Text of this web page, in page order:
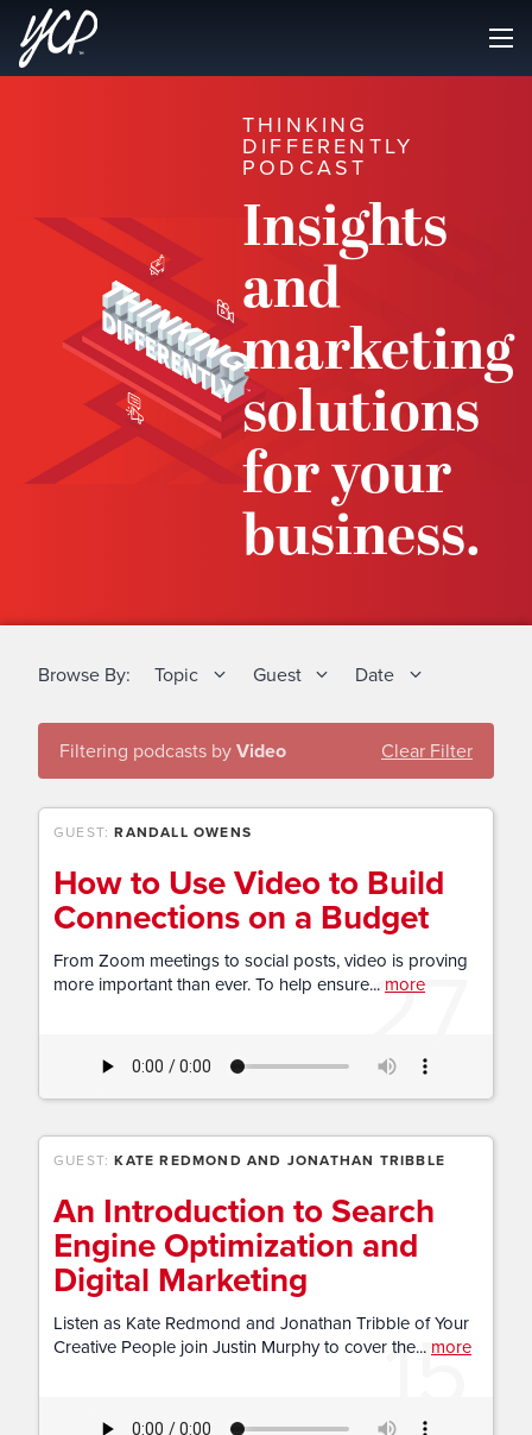
THINKING
DIFFERENTLY
PODCAST
Insights
and
marketing
solutions
for your
business.
Browse By: Topic Guest Date
Filtering podcasts byVideo Clear Filter
27
GUEST:RANDALL OWENS
How to Use Video to Build
Connections on a Budget
From Zoom meetings to social posts, video is proving
more important than ever. To help ensure... more
15
GUEST:KATE REDMOND AND JONATHAN TRIBBLE
An Introduction to Search
Engine Optimization and
Digital Marketing
Listen as Kate Redmond and Jonathan Tribble of Your
Creative People join Justin Murphy to cover the... more